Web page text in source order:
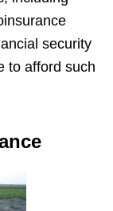
security
to afford such